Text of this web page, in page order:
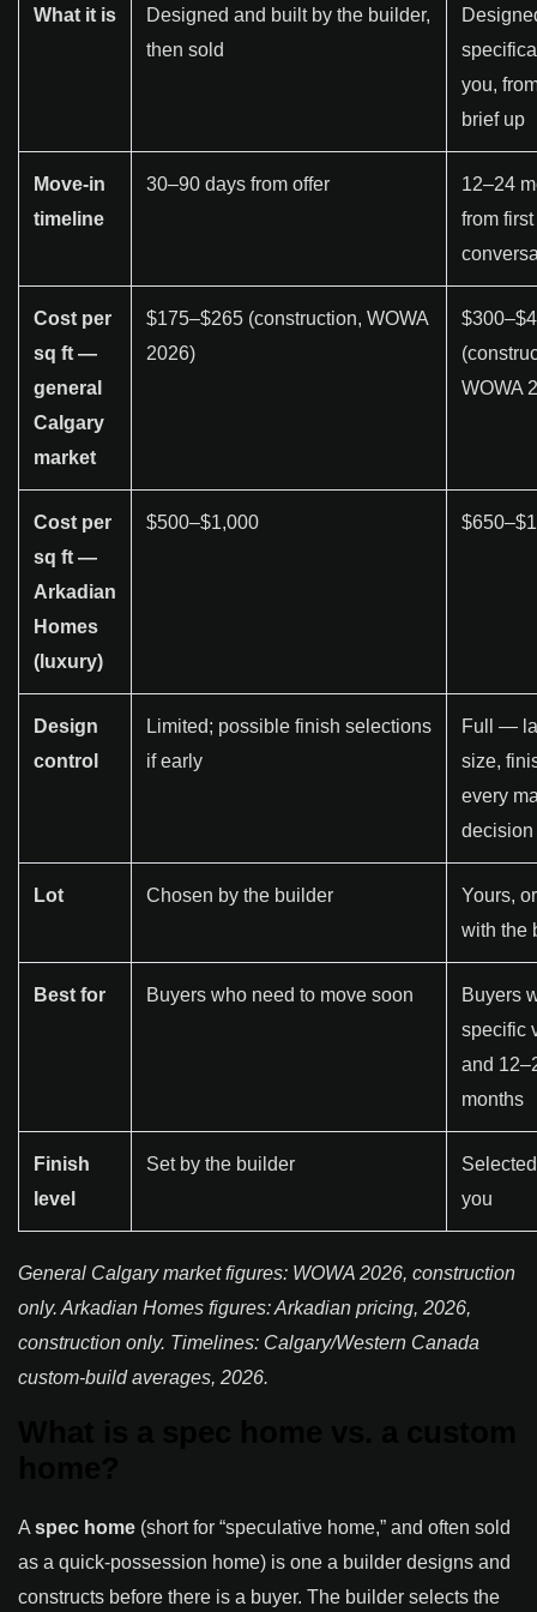
What it is
Designed and built by the builder,
then sold
you,
brief up
Move-in
timeline
30–90 days from offer
12–24
from first
Cost per
sq ft —
general
Calgary
market
$175–$265 (construction, WOWA
2026)
WOWA
Cost per
sq ft —
Arkadian
Homes
(luxury)
$500–$1,000
Design
control
Limited; possible finish selections
if early
Full —
size,
every
decision
Lot Chosen by the builder
Yours,
with the
Best for Buyers who need to move soon
Buyers
specific
and
months
Finish
level
Set by the builder
you
General Calgary market figures: WOWA 2026, construction
only. Arkadian Homes figures: Arkadian pricing, 2026,
construction only. Timelines: Calgary/Western Canada
custom-build averages, 2026.
A spec home (short for “speculative home,” and often sold
as a quick-possession home) is one a builder designs and
constructs before there is a buyer. The builder selects the